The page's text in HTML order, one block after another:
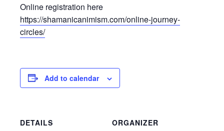
Online registration here
https://shamanicanimism.com/online-journey-
circles/
Add to calendar
DETAILS
ORGANIZER